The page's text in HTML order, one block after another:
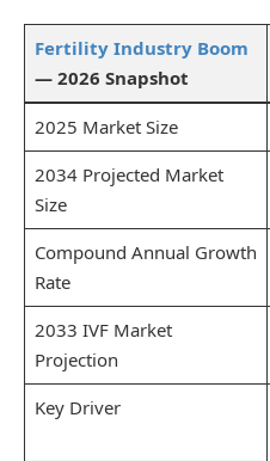
Fertility Industry Boom
— 2026 Snapshot
2025 Market Size
2034 Projected Market
Size
Compound Annual Growth
Rate
2033 IVF Market
Projection
Key Driver